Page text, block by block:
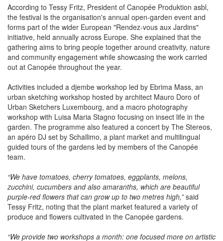
According to Tessy Fritz, President of Canopée Produktion asbl,
the festival is the organisation's annual open-garden event and
forms part of the wider European "Rendez-vous aux Jardins"
initiative, held annually across Europe. She explained that the
gathering aims to bring people together around creativity, nature
and community engagement while showcasing the work carried
Activities included a djembe workshop led by Ebrima Mass, an
urban sketching workshop hosted by architect Mauro Doro of
Urban Sketchers Luxembourg, and a macro photography
workshop with Luisa Maria Stagno focusing on insect life in the
garden. The programme also featured a concert by The Stereos,
an apéro DJ set by Schallimo, a plant market and multilingual
guided tours of the gardens led by members of the Canopée
“We have tomatoes, cherry tomatoes, eggplants, melons,
zucchini, cucumbers and also amaranths, which are beautiful
purple-red flowers that can grow up to two metres high,”said
Tessy Fritz, noting that the plant market featured a variety of